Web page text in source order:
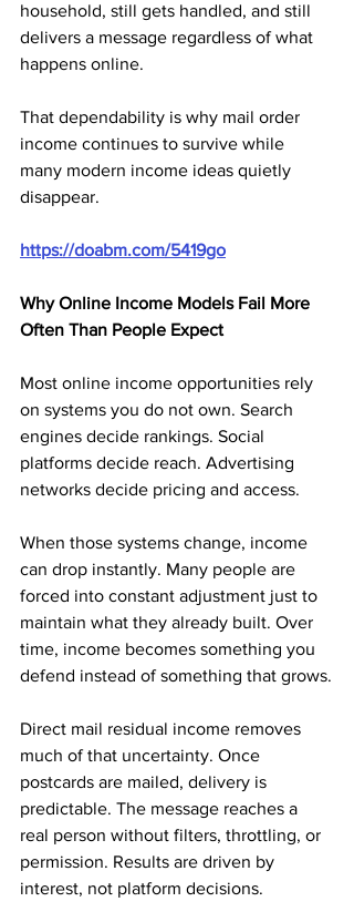
household, still gets handled, and still
delivers a message regardless of what
happens online.
That dependability is why mail order
income continues to survive while
many modern income ideas quietly
disappear.
https://doabm.com/5419go
Why Online Income Models Fail More
Often Than People Expect
Most online income opportunities rely
on systems you do not own. Search
engines decide rankings. Social
platforms decide reach. Advertising
networks decide pricing and access.
When those systems change, income
can drop instantly. Many people are
forced into constant adjustment just to
maintain what they already built. Over
time, income becomes something you
defend instead of something that grows.
Direct mail residual income removes
much of that uncertainty. Once
postcards are mailed, delivery is
predictable. The message reaches a
real person without filters, throttling, or
permission. Results are driven by
interest, not platform decisions.